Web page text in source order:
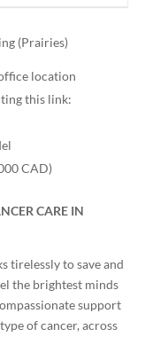
(Prairies)
location
this link:
CAD)
CARE IN
tirelessly to save and
the brightest minds
support
of cancer, across